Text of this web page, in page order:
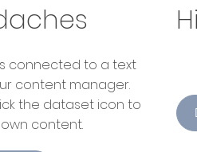
connected to a text
content manager.
the dataset icon to
content.